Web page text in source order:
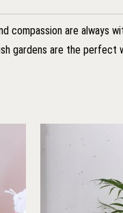
compassion are always
gardens are the